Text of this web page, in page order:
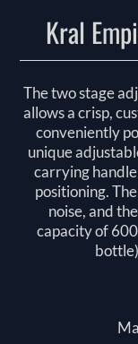
Kral
The two stage
allows a crisp,
conveniently
unique
carrying
positioning.
noise, and
capacity of